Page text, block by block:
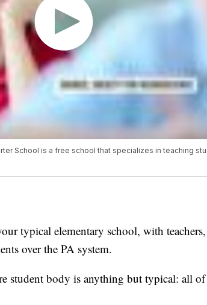
School is a free school that specializes in teaching
typical elementary school, with teachers,
over the PA system.
student body is anything but typical: all